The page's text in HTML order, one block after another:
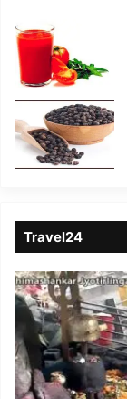
Travel24